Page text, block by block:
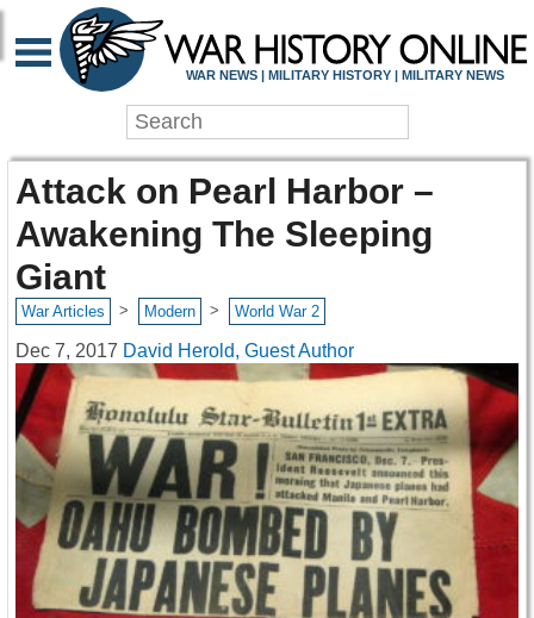
WAR NEWS | MILITARY HISTORY | MILITARY NEWS
Attack on Pearl Harbor –
Awakening The Sleeping
Giant
War Articles > Modern > World War 2
Dec 7, 2017 David Herold, Guest Author